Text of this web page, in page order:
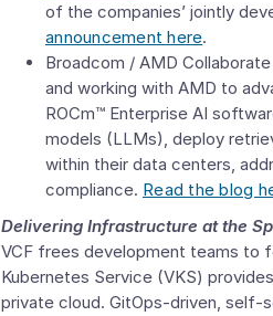
of the companies’ jointly
announcement here.
Broadcom / AMD
and working with AMD to
ROCm™ Enterprise AI
models (LLMs), deploy
within their data centers,
compliance. Read the blog
Delivering Infrastructure at the
VCF frees development teams to
Kubernetes Service (VKS)
private cloud. GitOps-driven, self-